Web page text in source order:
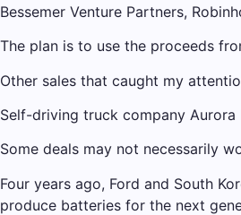
Bessemer Venture Partners,
The plan is to use the proceeds
Other sales that caught my
Self-driving truck company
Some deals may not necessarily
Four years ago, Ford and South
produce batteries for the next